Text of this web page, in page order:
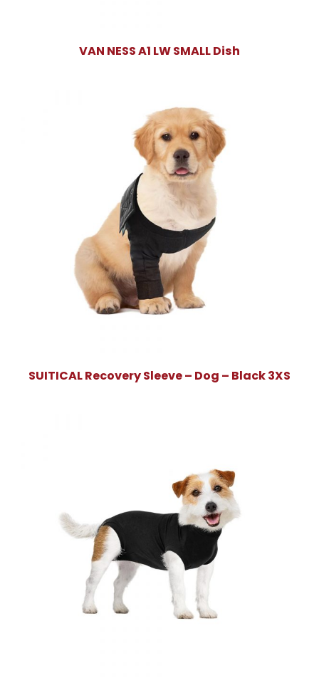
VAN NESS A1 LW SMALL Dish
SUITICAL Recovery Sleeve – Dog – Black 3XS